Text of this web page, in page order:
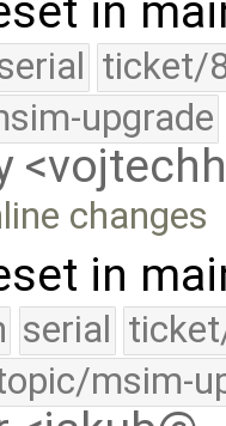
in
ticket/
upgrade
changes
in
serial
msim-